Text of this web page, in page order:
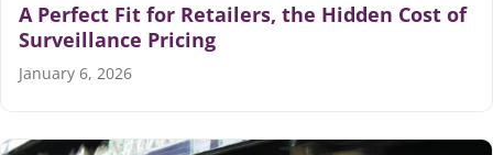
A Perfect Fit for Retailers, the Hidden Cost of
Surveillance Pricing
January 6, 2026